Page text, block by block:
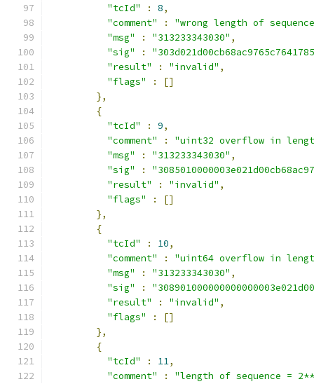
"tcId"
: 8,
"comment"
:
"wrong length of
"msg"
: "313233343030" ,
"sig"
:
"result"
: "invalid" ,
"flags"
:
[]
},
{
"tcId"
: 9,
"comment"
:
"uint32 overflow in
"msg"
: "313233343030" ,
"sig"
:
"result"
: "invalid" ,
"flags"
:
[]
},
{
"tcId"
: 10,
"comment"
:
"uint64 overflow in
"msg"
: "313233343030" ,
"sig"
:
"result"
: "invalid" ,
"flags"
:
[]
},
{
"tcId"
: 11,
"comment"
:
"length of sequence =